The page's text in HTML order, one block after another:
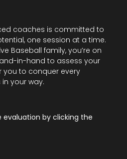
coaches is committed to
one session at a time.
Baseball family, you’re on
in-hand to assess your
you to conquer every
your way.
by clicking the